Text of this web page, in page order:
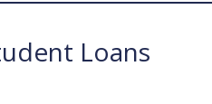
Loans